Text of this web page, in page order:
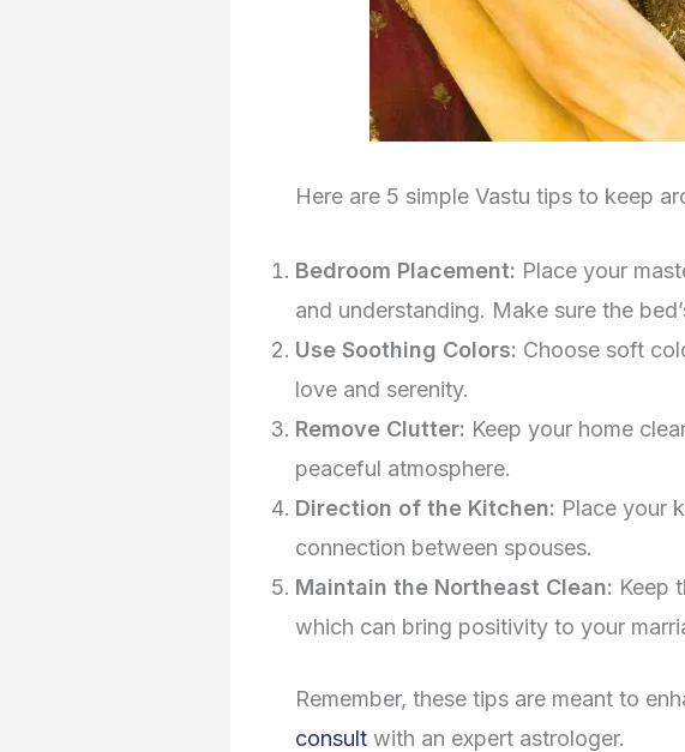
Here are 5 simple Vastu tips to keep
Bedroom Placement: Place your
and understanding. Make sure the
Use Soothing Colors: Choose soft
love and serenity.
Remove Clutter: Keep your home
peaceful atmosphere.
Direction of the Kitchen: Place your
connection between spouses.
Maintain the Northeast Clean: Keep
which can bring positivity to your
Remember, these tips are meant to
consult with an expert astrologer.